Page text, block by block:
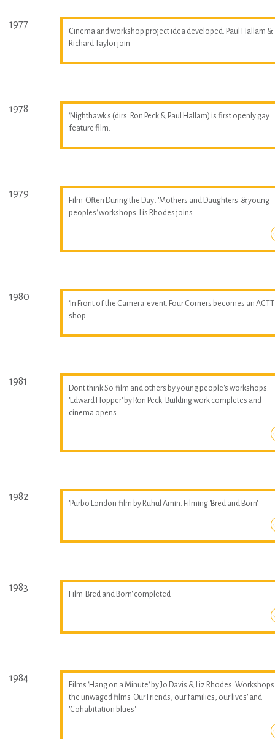
1977
Cinema and workshop project idea developed. Paul Hallam &
Richard Taylor join
1978
'Nighthawk's (dirs. Ron Peck & Paul Hallam) is first openly gay
feature film.
1979
Film 'Often During the Day'. 'Mothers and Daughters' & young
peoples' workshops. Lis Rhodes joins
1980
'In Front of the Camera' event. Four Corners becomes an ACTT
shop.
1981
Dont think So' film and others by young people's workshops.
'Edward Hopper' by Ron Peck. Building work completes and
cinema opens
1982
'Purbo London' film by Ruhul Amin. Filming 'Bred and Born'
1983
Film 'Bred and Born' completed
1984
Films 'Hang on a Minute' by Jo Davis & Liz Rhodes.
the unwaged films 'Our Friends, our families, our lives' and
'Cohabitation blues'